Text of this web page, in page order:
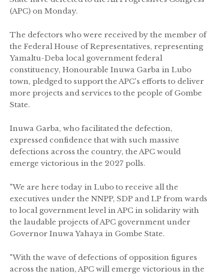
(APC) on Monday.
The defectors who were received by the member of
the Federal House of Representatives, representing
Yamaltu-Deba local government federal
constituency, Honourable Inuwa Garba in Lubo
town, pledged to support the APC's efforts to deliver
more projects and services to the people of Gombe
State.
Inuwa Garba, who facilitated the defection,
expressed confidence that with such massive
defections across the country, the APC would
emerge victorious in the 2027 polls.
"We are here today in Lubo to receive all the
executives under the NNPP, SDP and LP from wards
to local government level in APC in solidarity with
the laudable projects of APC government under
Governor Inuwa Yahaya in Gombe State.
"With the wave of defections of opposition figures
across the nation, APC will emerge victorious in the